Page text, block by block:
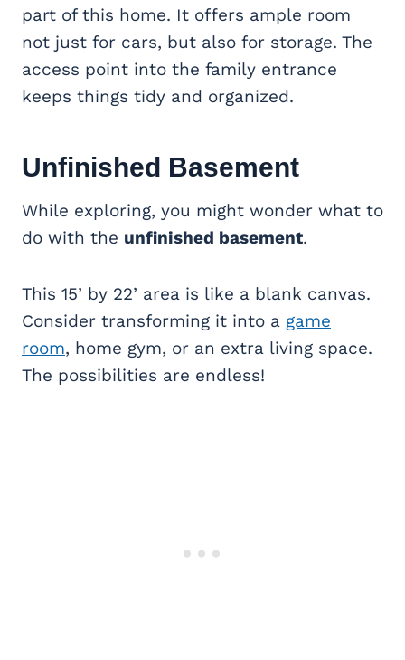
part of this home. It offers ample room
not just for cars, but also for storage. The
access point into the family entrance
keeps things tidy and organized.
Unfinished Basement
While exploring, you might wonder what to
do with the unfinished basement.
This 15’ by 22’ area is like a blank canvas.
Consider transforming it into a game
room, home gym, or an extra living space.
The possibilities are endless!